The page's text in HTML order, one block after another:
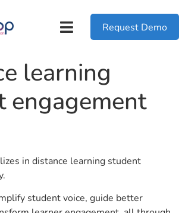
Request Demo
learning
engagement
in distance learning student
student voice, guide better